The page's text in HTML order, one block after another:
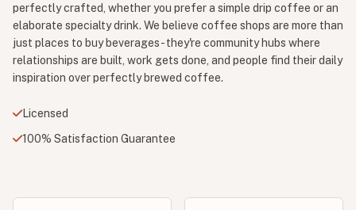
perfectly crafted, whether you prefer a simple drip coffee or an
elaborate specialty drink. We believe coffee shops are more than
just places to buy beverages - they're community hubs where
relationships are built, work gets done, and people find their daily
inspiration over perfectly brewed coffee.
Licensed
100% Satisfaction Guarantee